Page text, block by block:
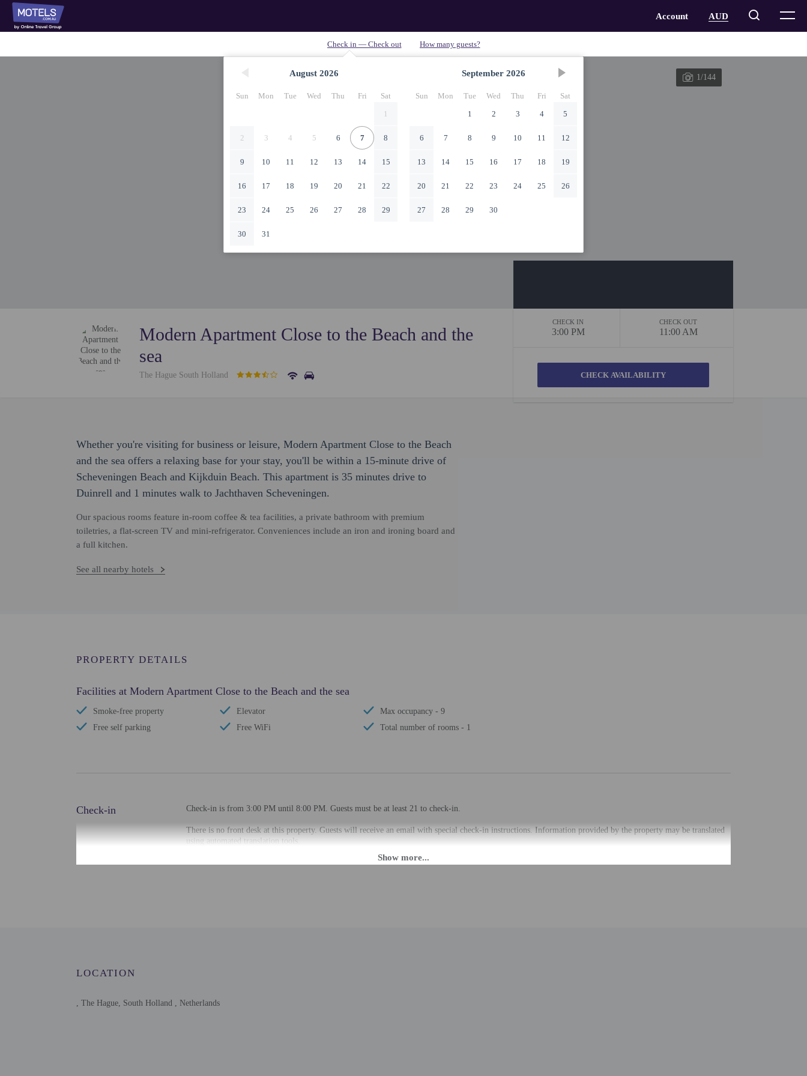
August 2026
Sun Mon Tue Wed Thu Fri
Sat
1
2 3 4 5 6 7 8
9 10 11 12 13 14 15
16 17 18 19 20 21 22
23 24 25 26 27 28 29
30 31
September 2026
Sun Mon Tue Wed Thu Fri
Sat
1
2 3 4 5
6 7 8 9 10 11 12
13 14 15 16 17 18 19
20 21 22 23 24 25 26
27 28 29 30
1/144
Modern Apartment Close to the Beach and the
sea
The Hague South Holland
CHECK IN
3:00 PM
CHECK OUT
11:00 AM
Whether you're visiting for business or leisure, Modern Apartment Close to the Beach
and the sea offers a relaxing base for your stay, you'll be within a 15-minute drive of
Scheveningen Beach and Kijkduin Beach. This apartment is 35 minutes drive to
Duinrell and 1 minutes walk to Jachthaven Scheveningen.
Our spacious rooms feature in-room coffee & tea facilities, a private bathroom with premium
toiletries, a flat-screen TV and mini-refrigerator. Conveniences include an iron and ironing board and
a full kitchen.
See all nearby hotels
PROPERTY DETAILS
Facilities at Modern Apartment Close to the Beach and the sea
Smoke-free property
Free self parking
Elevator
Free WiFi
Max occupancy - 9
Total number of rooms - 1
Check-in Check-in is from 3:00 PM until 8:00 PM. Guests must be at least 21 to check-in.
There is no front desk at this property. Guests will receive an email with special check-in instructions. Information provided by the property may be translated
using automated translation tools.
Extra-person charges may apply and vary depending on property policy
Other details
LOCATION
, The Hague, South Holland , Netherlands